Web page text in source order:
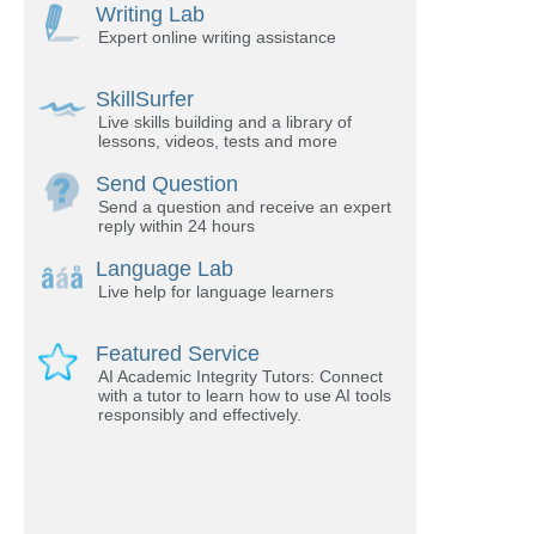
Writing Lab
Expert online writing assistance
SkillSurfer
Live skills building and a library of
lessons, videos, tests and more
Send Question
Send a question and receive an expert
reply within 24 hours
Language Lab
Live help for language learners
Featured Service
AI Academic Integrity Tutors: Connect
with a tutor to learn how to use AI tools
responsibly and effectively.